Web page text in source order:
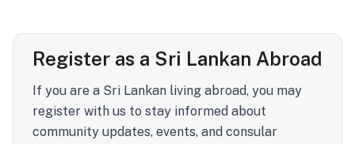
Register as a Sri Lankan Abroad
If you are a Sri Lankan living abroad, you may
register with us to stay informed about
community updates, events, and consular